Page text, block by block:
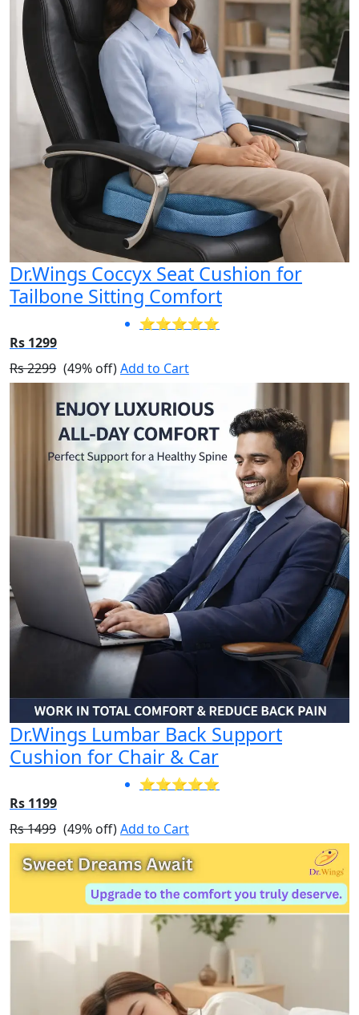
Dr.Wings Coccyx Seat Cushion for
Tailbone Sitting Comfort
⭐⭐⭐⭐⭐
Rs 1299
Rs 2299 (49% off)Add to Cart
Dr.Wings Lumbar Back Support
Cushion for Chair & Car
⭐⭐⭐⭐⭐
Rs 1199
Rs 1499 (49% off)Add to Cart